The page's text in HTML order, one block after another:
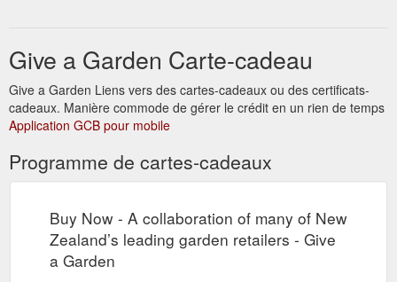
http://www.giveagarden.co.nz/stores/
Give a Garden Carte-cadeau
Give a Garden Liens vers des cartes-cadeaux ou des certificats-
cadeaux. Manière commode de gérer le crédit en un rien de temps
Application GCB pour mobile
Programme de cartes-cadeaux
Buy Now - A collaboration of many of New
Zealand’s leading garden retailers - Give
a Garden